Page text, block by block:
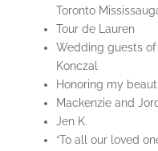
Toronto
Tour de Lauren
Wedding guests
Konczal
Honoring my
Mackenzie and
Jen K.
“To all our loved